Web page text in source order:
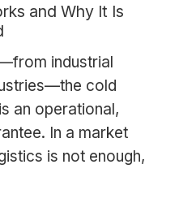
and Why It Is
industrial
cold
an operational,
In a market
is not enough,